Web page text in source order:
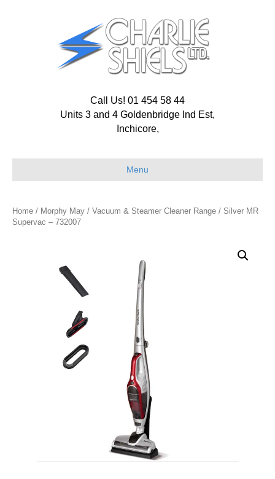
Call Us! 01 454 58 44
Units 3 and 4 Goldenbridge Ind Est,
Inchicore,
Menu
Home / Morphy May / Vacuum & Steamer Cleaner Range / Silver MR
Supervac – 732007